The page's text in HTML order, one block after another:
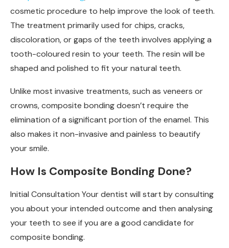
cosmetic procedure to help improve the look of teeth.
The treatment primarily used for chips, cracks,
discoloration, or gaps of the teeth involves applying a
tooth-coloured resin to your teeth. The resin will be
shaped and polished to fit your natural teeth.
Unlike most invasive treatments, such as veneers or
crowns, composite bonding doesn’t require the
elimination of a significant portion of the enamel. This
also makes it non-invasive and painless to beautify
your smile.
How Is Composite Bonding Done?
Initial Consultation Your dentist will start by consulting
you about your intended outcome and then analysing
your teeth to see if you are a good candidate for
composite bonding.